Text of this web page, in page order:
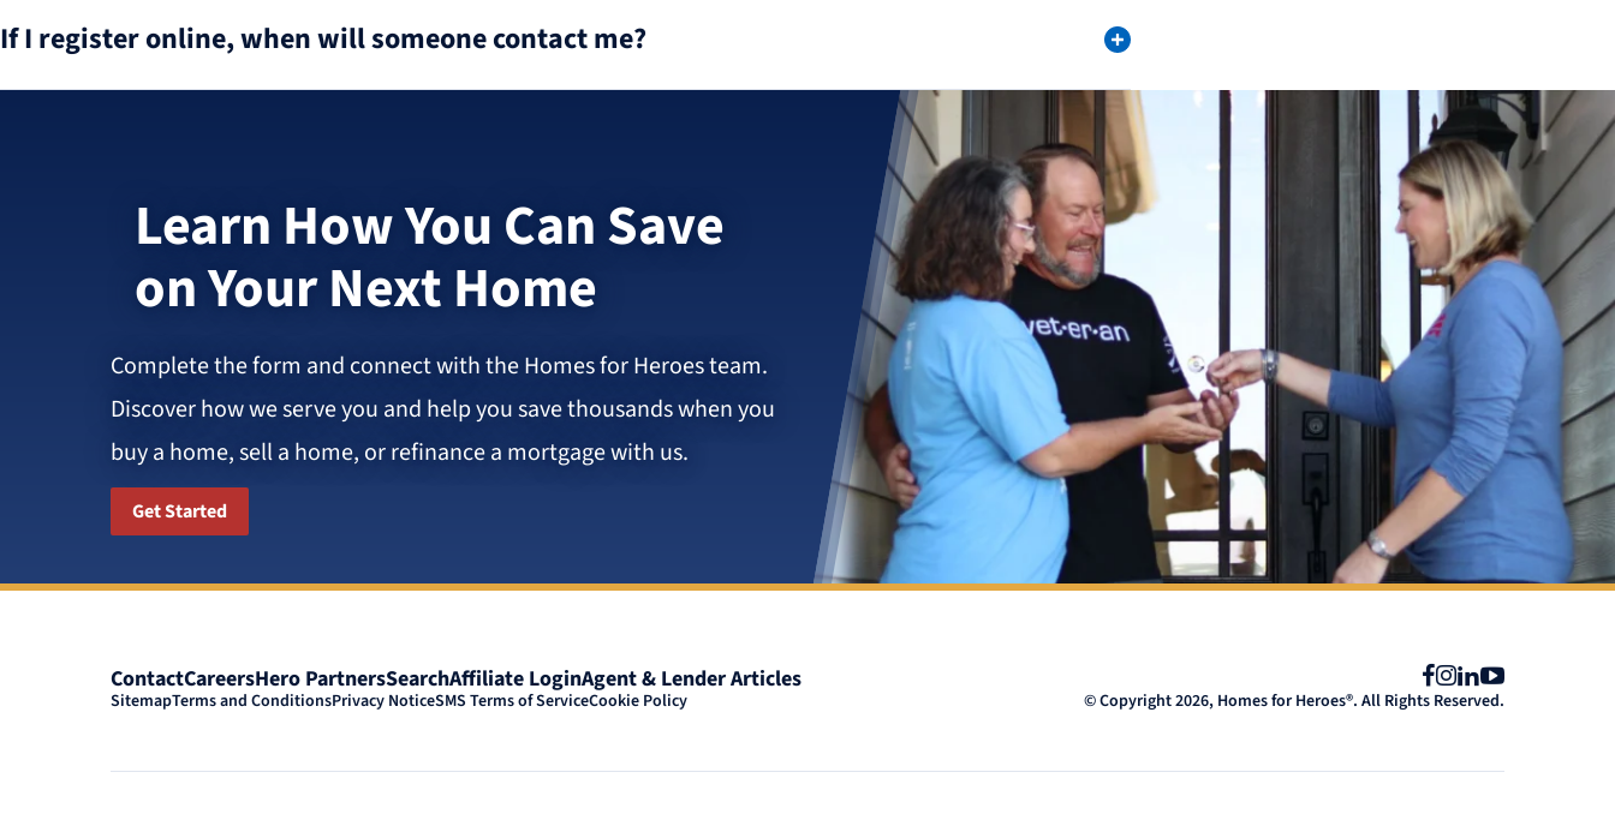
If I register online, when will someone contact me?
Learn How You Can Save
on Your Next Home
Complete the form and connect with the Homes for Heroes team.
Discover how we serve you and help you save thousands when you
buy a home, sell a home, or refinance a mortgage with us.
Get Started
ContactCareersHero PartnersSearchAffiliate LoginAgent & Lender Articles Facebook
Instagram
LinkedIn
YouTube
SitemapTerms and ConditionsPrivacy NoticeSMS Terms of ServiceCookie Policy © Copyright 2026, Homes for Heroes®. All Rights Reserved.